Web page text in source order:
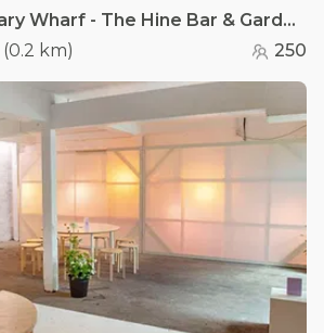
Boisdale of Canary Wharf - The Hine Bar & Garden Terrace
(0.2 km) 250